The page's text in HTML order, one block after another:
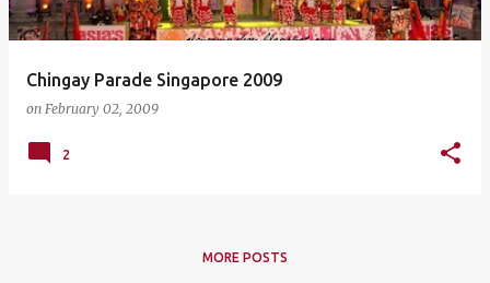
Chingay Parade Singapore 2009
on February 02, 2009
2
MORE POSTS